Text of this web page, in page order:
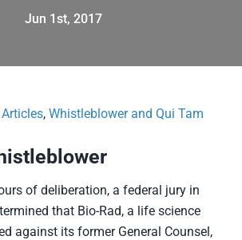
Jun 1st, 2017
Articles,Whistleblower and Qui Tam
of deliberation, a federal jury in
that Bio-Rad, a life science
against its former General Counsel,